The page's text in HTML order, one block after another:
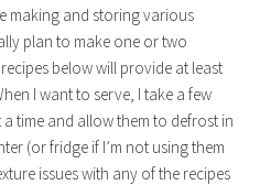
making and storing various
plan to make one or two
below will provide at least
I want to serve, I take a few
time and allow them to defrost in
(or fridge if I’m not using them
issues with any of the recipes